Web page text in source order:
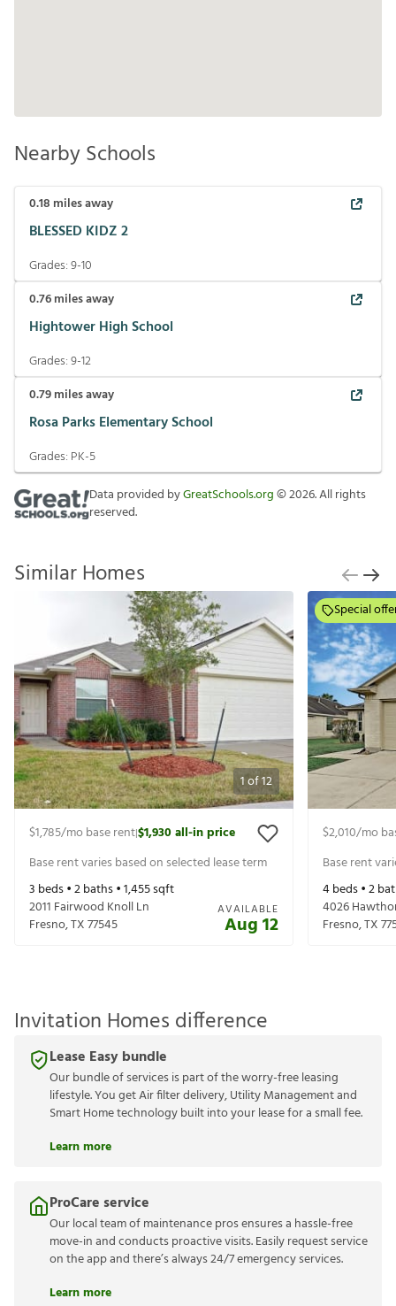
Nearby Schools
0.18 miles away
BLESSED KIDZ 2
Grades:9-10
0.76miles away
Hightower High School
Grades:9-12
0.79miles away
Rosa Parks Elementary School
Grades: PK-5
Data provided byGreatSchools.org©2026. All rights
reserved.
Similar Homes
1of12
$1,785/mo base rent|$1,930all-in price
Base rent varies based on selected lease term
3 beds •2baths •1,455sqft
2011 Fairwood Knoll Ln
Fresno,TX77545
AVAILABLE
Aug 12
Special
$2,010/mo
Base rent
4beds •2
4026
Fresno,TX
Invitation Homes difference
Lease Easy bundle
Our bundle of services is part of the worry-free leasing
lifestyle. You get Air filter delivery, Utility Management and
Smart Home technology built into your lease for a small fee.
Learn more
ProCare service
Our local team of maintenance pros ensures a hassle-free
move-in and conducts proactive visits. Easily request service
on the app and there’s always 24/7 emergency services.
Learn more